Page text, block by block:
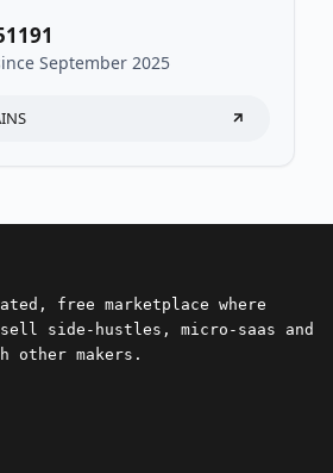
September 2025
free marketplace where
sell side-hustles, micro-saas and
other makers.